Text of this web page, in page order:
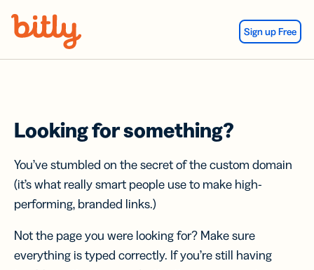
Sign up Free
Looking for something?
You’ve stumbled on the secret of the custom domain
(it’s what really smart people use to make high-
performing, branded links.)
Not the page you were looking for? Make sure
everything is typed correctly. If you’re still having